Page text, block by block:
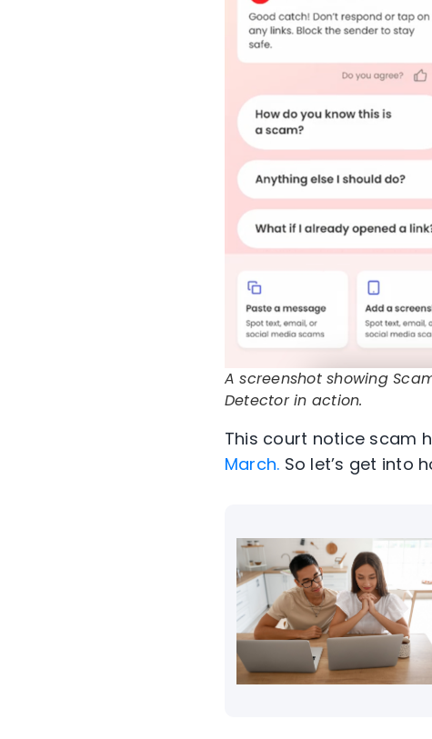
A screenshot showing
Detector in action.
This court notice scam
March. So let’s get into